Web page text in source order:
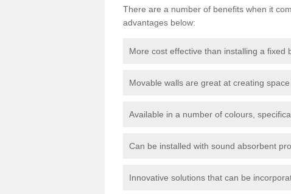
There are a number of benefits when it
advantages below:
More cost effective than installing a fixed
Movable walls are great at creating
Available in a number of colours,
Can be installed with sound absorbent
Innovative solutions that can be